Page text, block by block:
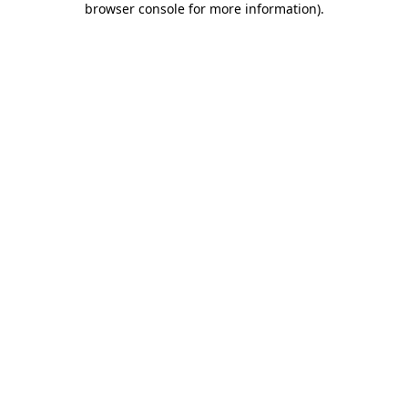
browser console for more information).